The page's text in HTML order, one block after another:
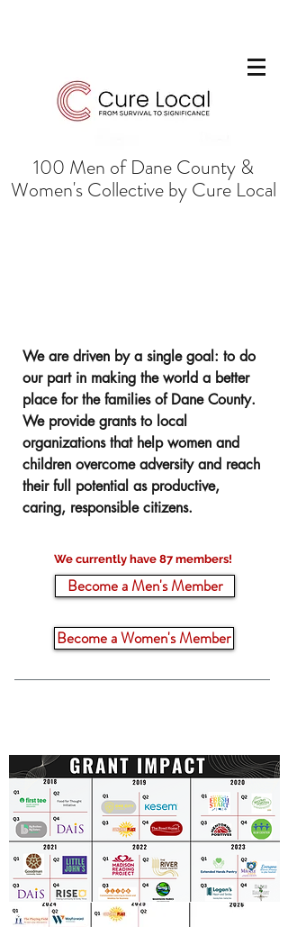
100 Men of Dane County &
Women's Collective by Cure Local
We are driven by a single goal: to do
our part in making the world a better
place for the families of Dane County.
We provide grants to local
organizations that help women and
children overcome adversity and reach
their full potential as productive,
caring, responsible citizens.
We currently have 87 members!
Become a Men's Member
Become a Women's Member